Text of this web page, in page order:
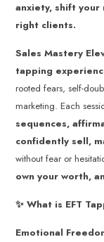
anxiety, shift
right clients.
Sales Mastery
tapping
rooted fears, self-
marketing. Each
sequences,
confidently sell,
without fear or
own your worth,
✨ What is EFT
Emotional